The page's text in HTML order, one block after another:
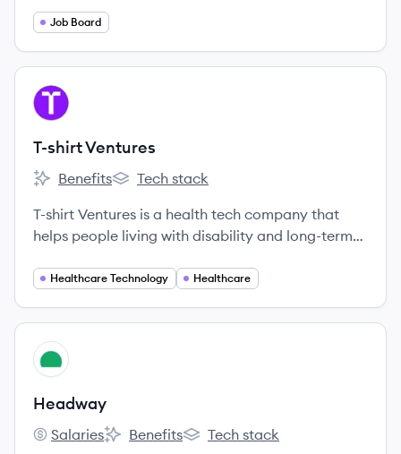
Job Board
View company
T-shirt Ventures
T-shirt Ventures's
Benefits
T-shirt Ventures's
Tech stack
T-shirt Ventures is a health tech company that
helps people living with disability and long-term
their goals, and improve the quality of their
everyone has the opportunity to create and live a
life of dignity, independence, love and happiness.
Healthcare Technology Healthcare
View company
HE
Headway
Headway's
Salaries
Headway's
Benefits
Headway's
Tech stack